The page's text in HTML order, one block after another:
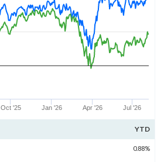
Oct '25 Jan '26 Apr '26 Jul '26
YTD
0.88%